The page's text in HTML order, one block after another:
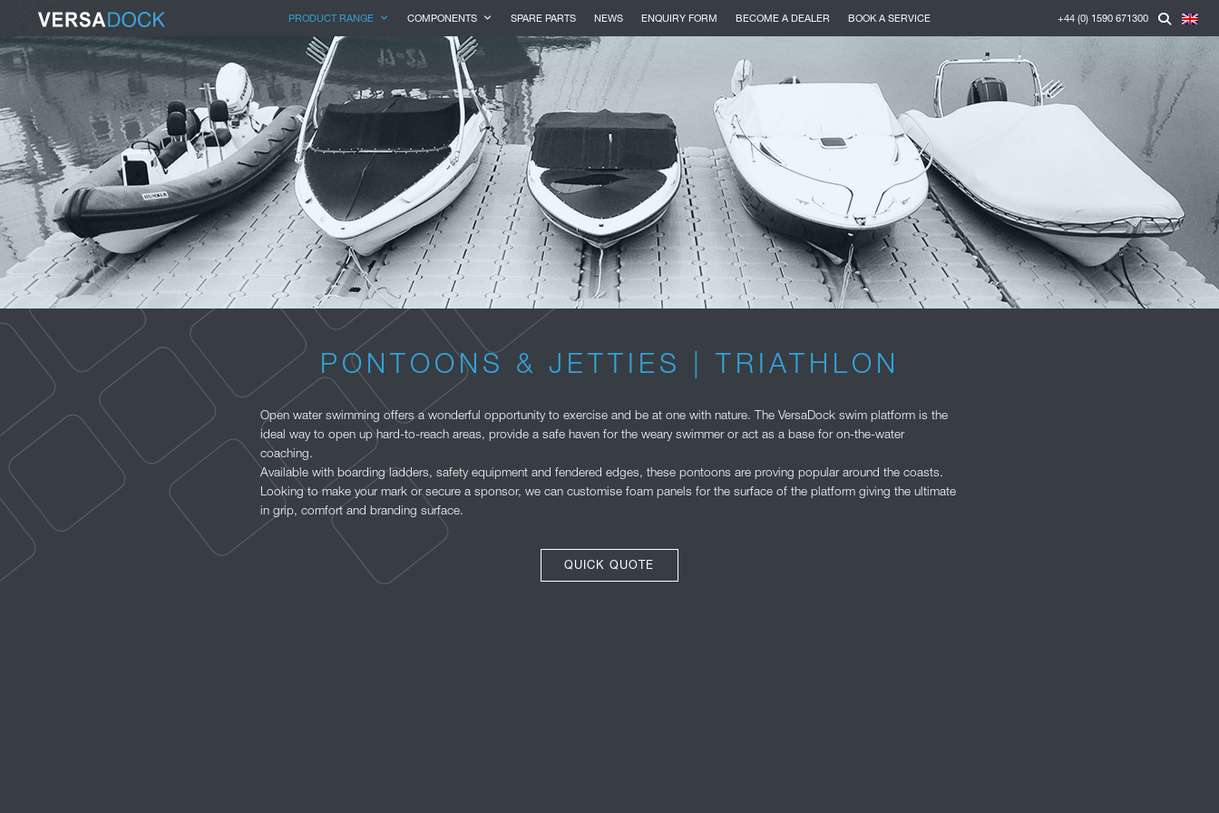
PRODUCT RANGE COMPONENTS SPARE PARTS NEWS ENQUIRY FORM BECOME A DEALER BOOK A SERVICE +44 (0) 1590 671300
PONTOONS & JETTIES | TRIATHLON
Open water swimming offers a wonderful opportunity to exercise and be at one with nature. The VersaDock swim platform is the
ideal way to open up hard-to-reach areas, provide a safe haven for the weary swimmer or act as a base for on-the-water
coaching.
Available with boarding ladders, safety equipment and fendered edges, these pontoons are proving popular around the coasts.
Looking to make your mark or secure a sponsor, we can customise foam panels for the surface of the platform giving the ultimate
in grip, comfort and branding surface.
QUICK QUOTE